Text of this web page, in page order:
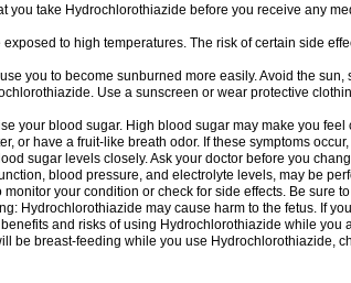
you take Hydrochlorothiazide before you receive any
to high temperatures. The risk of certain side
you to become sunburned more easily. Avoid the
Use a sunscreen or wear protective
your blood sugar. High blood sugar may make you feel
or have a fruit-like breath odor. If these symptoms
sugar levels closely. Ask your doctor before you
blood pressure, and electrolyte levels, may be
monitor your condition or check for side effects. Be sure
Hydrochlorothiazide may cause harm to the fetus. If
and risks of using Hydrochlorothiazide while you
be breast-feeding while you use Hydrochlorothiazide,